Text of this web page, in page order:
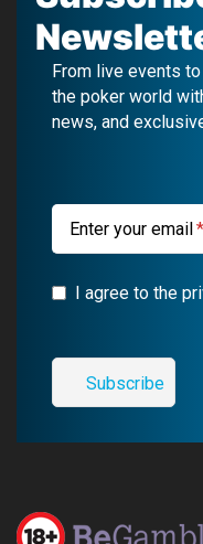
e
b
u
b
e
e
g
r
a
t
a
g
r
m
From live events
the poker world
news, and
Enter your email
I agree to the